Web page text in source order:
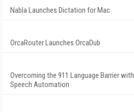
Nabla Launches Dictation for Mac
OrcaRouter Launches OrcaDub
Overcoming the 911 Language Barrier with
Speech Automation